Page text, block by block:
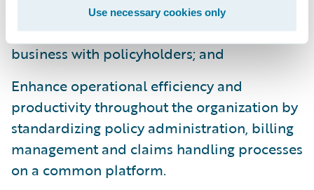
Use necessary cookies only
Leverage tools that will eliminate manual
processes making it easier for agents to do
business with policyholders; and
Enhance operational efficiency and
productivity throughout the organization by
standardizing policy administration, billing
management and claims handling processes
on a common platform.